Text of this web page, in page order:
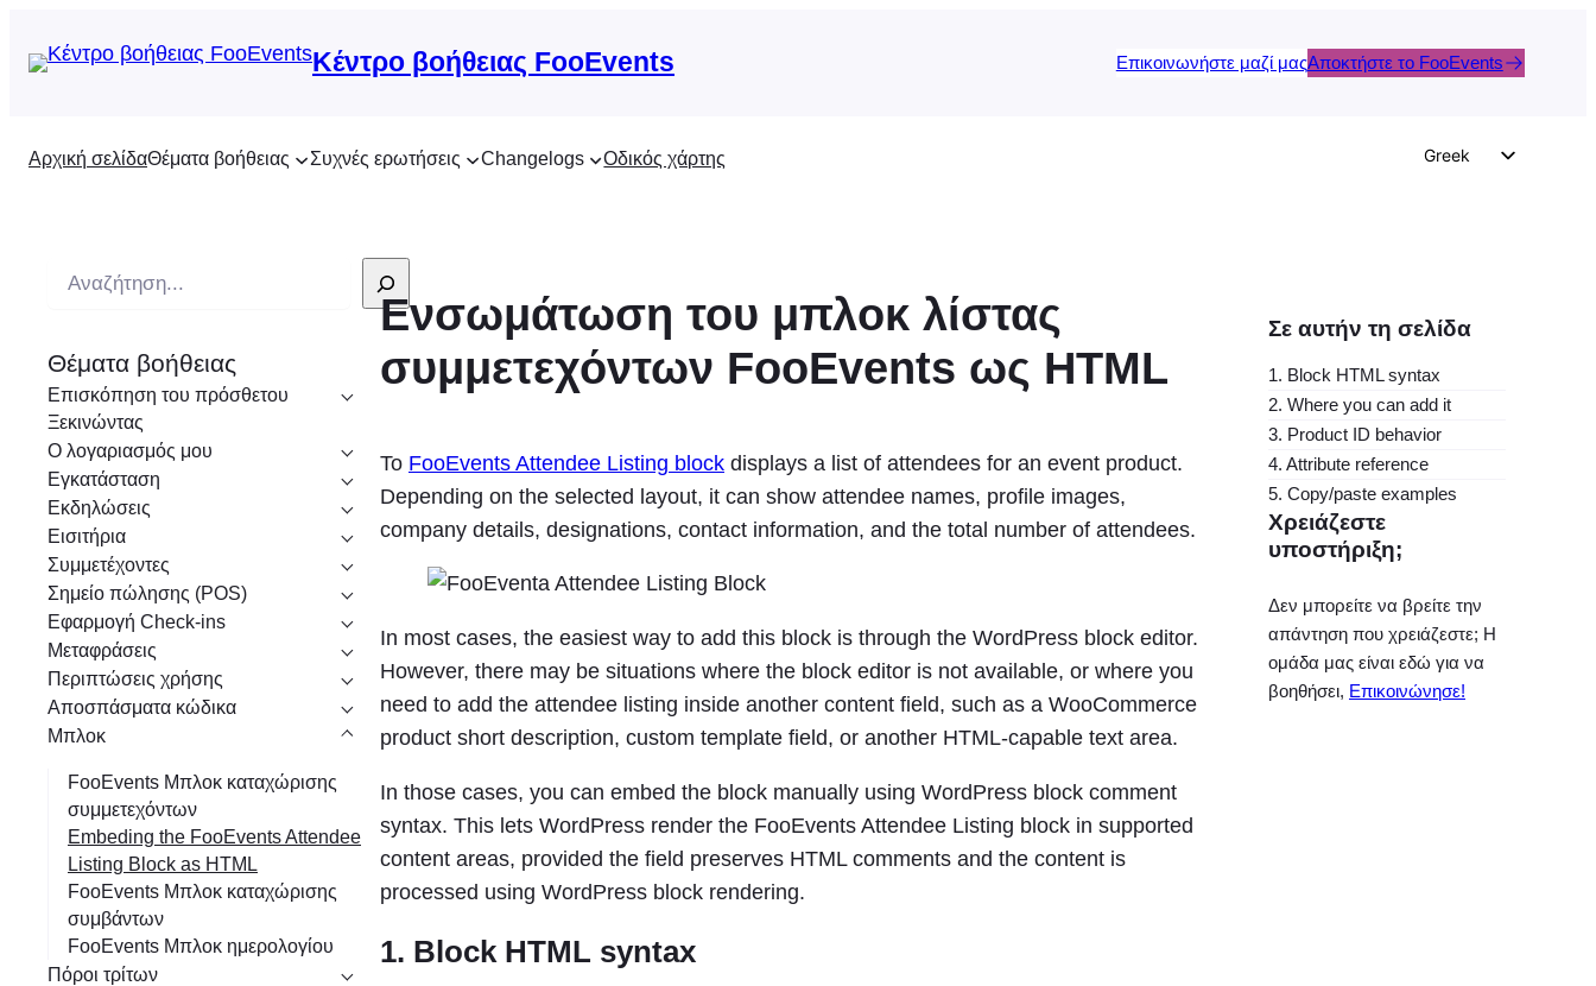
Κέντρο βοήθειας FooEvents Επικοινωνήστε μαζί μαςΑποκτήστε το FooEvents
Αρχική σελίδαΘέματα βοήθειας Συχνές ερωτήσεις Changelogs Οδικός χάρτης
Greek
French
Polish
Czech
ζ
ή
τ
η
σ
η
Θέματα βοήθειας
Επισκόπηση του πρόσθετου
Ξεκινώντας
Ο λογαριασμός μου
Εγκατάσταση
Εκδηλώσεις
Εισιτήρια
Συμμετέχοντες
Σημείο πώλησης (POS)
Εφαρμογή Check-ins
Μεταφράσεις
Περιπτώσεις χρήσης
Αποσπάσματα κώδικα
Μπλοκ
FooEvents Μπλοκ καταχώρισης
συμμετεχόντων
Embeding the FooEvents Attendee
Listing Block as HTML
FooEvents Μπλοκ καταχώρισης
συμβάντων
FooEvents Μπλοκ ημερολογίου
Πόροι τρίτων
Ενσωμάτωση του μπλοκ λίστας
συμμετεχόντων FooEvents ως HTML
Το FooEvents Attendee Listing block displays a list of attendees for an event product.
Depending on the selected layout, it can show attendee names, profile images,
company details, designations, contact information, and the total number of attendees.
In most cases, the easiest way to add this block is through the WordPress block editor.
However, there may be situations where the block editor is not available, or where you
need to add the attendee listing inside another content field, such as a WooCommerce
product short description, custom template field, or another HTML-capable text area.
In those cases, you can embed the block manually using WordPress block comment
syntax. This lets WordPress render the FooEvents Attendee Listing block in supported
content areas, provided the field preserves HTML comments and the content is
processed using WordPress block rendering.
1. Block HTML syntax
Σε αυτήν τη σελίδα
1. Block HTML syntax
2. Where you can add it
3. Product ID behavior
4. Attribute reference
5. Copy/paste examples
Χρειάζεστε
υποστήριξη;
Δεν μπορείτε να βρείτε την
απάντηση που χρειάζεστε; Η
ομάδα μας είναι εδώ για να
βοηθήσει, Επικοινώνησε!